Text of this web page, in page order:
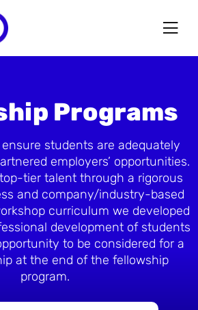
Programs
students are adequately
employers’ opportunities.
tier talent through a rigorous
and company/industry-based
curriculum we developed
development of students
to be considered for a
at the end of the fellowship
program.